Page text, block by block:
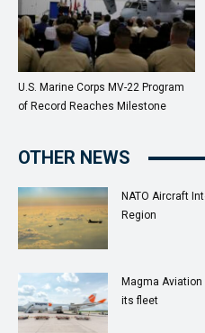
U.S. Marine Corps MV-22 Program
of Record Reaches Milestone
OTHER NEWS
NATO Aircraft
Region
Magma
its fleet